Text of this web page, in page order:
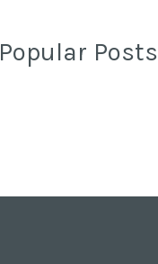
Popular Posts